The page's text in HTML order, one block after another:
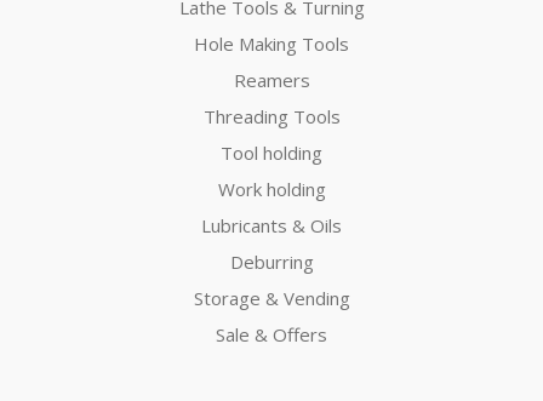
Lathe Tools & Turning
Hole Making Tools
Reamers
Threading Tools
Tool holding
Work holding
Lubricants & Oils
Deburring
Storage & Vending
Sale & Offers